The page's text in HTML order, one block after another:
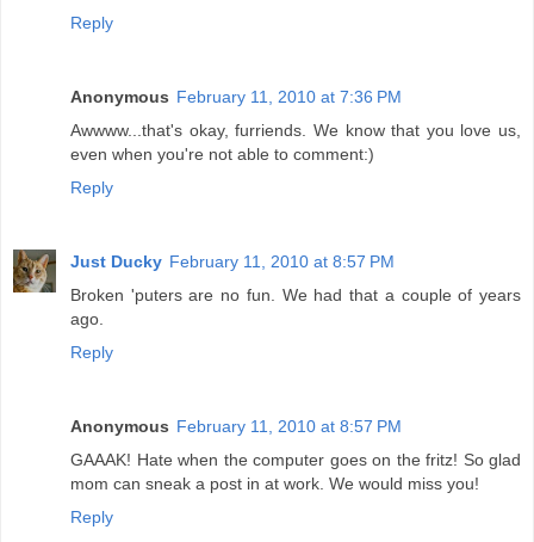
Reply
Anonymous February 11, 2010 at 7:36 PM
Awwww...that's okay, furriends. We know that you love us,
even when you're not able to comment:)
Reply
Just Ducky February 11, 2010 at 8:57 PM
Broken 'puters are no fun. We had that a couple of years
ago.
Reply
Anonymous February 11, 2010 at 8:57 PM
GAAAK! Hate when the computer goes on the fritz! So glad
mom can sneak a post in at work. We would miss you!
Reply